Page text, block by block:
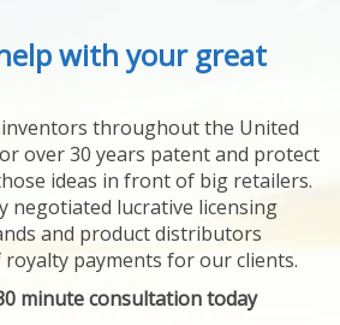
with your great
inventors throughout the United
over 30 years patent and protect
ideas in front of big retailers.
negotiated lucrative licensing
and product distributors
payments for our clients.
minute consultation today